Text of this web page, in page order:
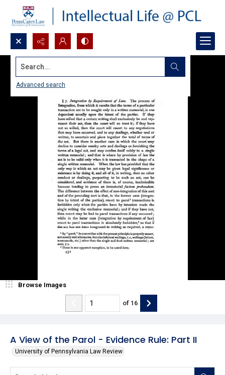
Search...
Advanced search
A View of the Parol - Evidence Rule: Part II
University of Pennsylvania Law Review
Browse Images
of 16